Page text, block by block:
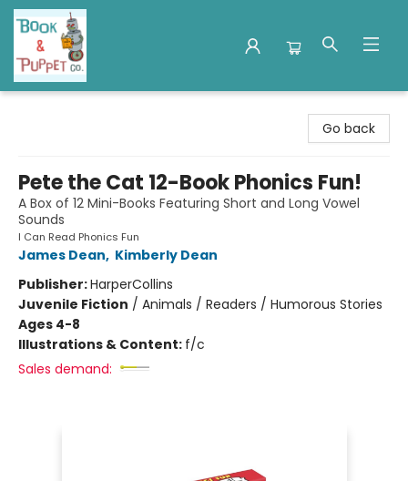
Go back
Pete the Cat 12-Book Phonics Fun!
A Box of 12 Mini-Books Featuring Short and Long Vowel
Sounds
I Can Read Phonics Fun
James Dean, Kimberly Dean
Publisher:HarperCollins
Juvenile Fiction / Animals / Readers / Humorous Stories
Ages 4-8
Illustrations & Content: f/c
Sales demand: